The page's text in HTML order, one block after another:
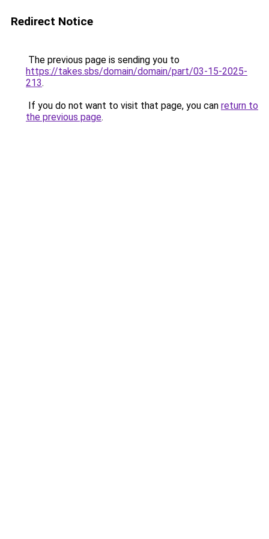
Redirect Notice
The previous page is sending you to
https://takes.sbs/domain/domain/part/03-15-2025-
213.
If you do not want to visit that page, you can return to
the previous page.